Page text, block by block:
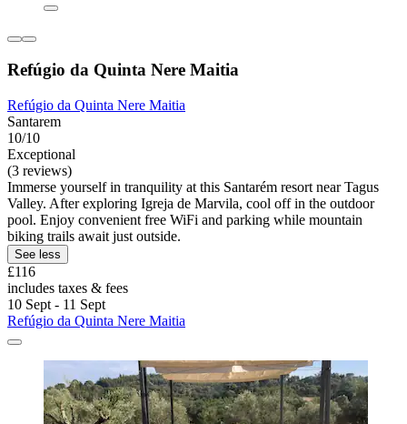
Refúgio da Quinta Nere Maitia
Refúgio da Quinta Nere Maitia
Santarem
10/10
Exceptional
(3 reviews)
Immerse yourself in tranquility at this Santarém resort near Tagus
Valley. After exploring Igreja de Marvila, cool off in the outdoor
pool. Enjoy convenient free WiFi and parking while mountain
biking trails await just outside.
See less
£116
includes taxes & fees
10 Sept - 11 Sept
Refúgio da Quinta Nere Maitia